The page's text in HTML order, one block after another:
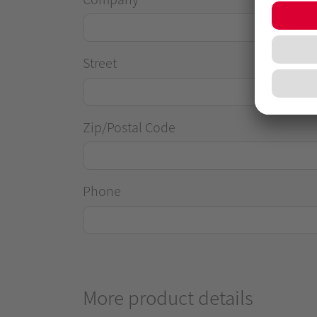
Street
Zip/Postal Code
Phone
More product details